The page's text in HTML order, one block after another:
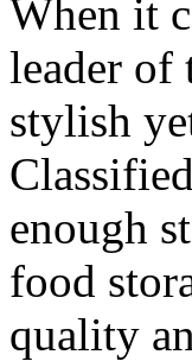
When it
leader of
stylish
enough
food
quality